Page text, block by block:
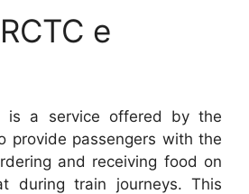
e
is a service offered by the
provide passengers with the
and receiving food on
during train journeys. This